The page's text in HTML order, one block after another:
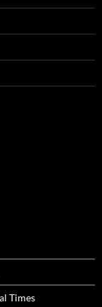
Times